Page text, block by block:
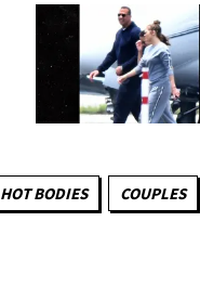
HOT BODIES COUPLES